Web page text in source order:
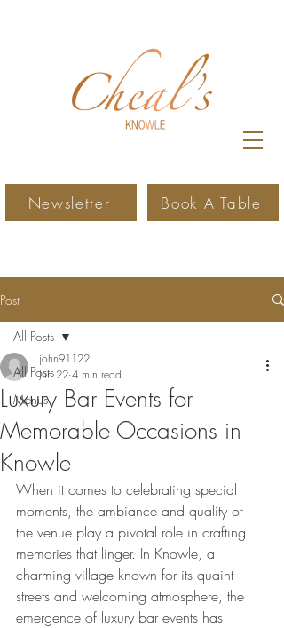
Newsletter Book A Table
Post
All Posts
Menus
All Posts
Luxury Bar Events for
Memorable Occasions in
Knowle
john91122
Jun 22 4 min read
When it comes to celebrating special
moments, the ambiance and quality of
the venue play a pivotal role in crafting
memories that linger. In Knowle, a
charming village known for its quaint
streets and welcoming atmosphere, the
emergence of luxury bar events has